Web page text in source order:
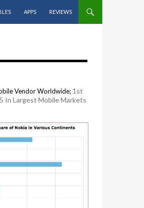
APPS REVIEWS
Vendor Worldwide; 1st
In Largest Mobile Markets